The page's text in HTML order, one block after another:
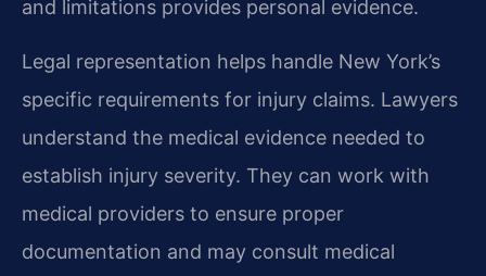
and limitations provides personal evidence.
Legal representation helps handle New York’s
specific requirements for injury claims. Lawyers
understand the medical evidence needed to
establish injury severity. They can work with
medical providers to ensure proper
documentation and may consult medical